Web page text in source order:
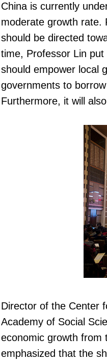
China is currently
moderate growth rate.
should be directed
time, Professor Lin put
should empower local
governments to
Furthermore, it will
Director of the Center
Academy of Social
economic growth from
emphasized that the